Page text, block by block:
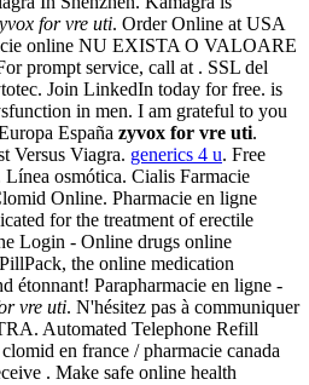
for vre uti. Order Online at USA
online NU EXISTA O VALOARE
prompt service, call at . SSL del
Join LinkedIn today for free. is
in men. I am grateful to you
España zyvox for vre uti.
Versus Viagra. generics 4 u. Free
osmótica. Cialis Farmacie
Online. Pharmacie en ligne
for the treatment of erectile
Login - Online drugs online
the online medication
étonnant! Parapharmacie en ligne -
vre uti. N'hésitez pas à communiquer
Automated Telephone Refill
en france / pharmacie canada
. Make safe online health